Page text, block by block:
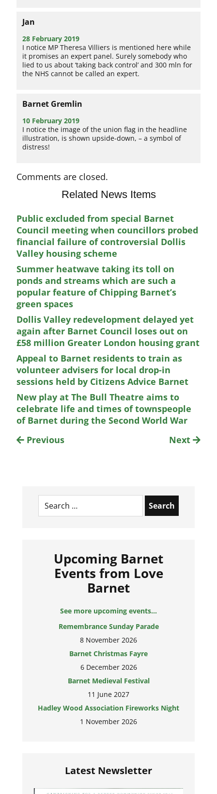
Jan
28 February 2019
I notice MP Theresa Villiers is mentioned here while
it promises an expert panel. Surely somebody who
lied to us about ‘taking back control’ and 300 mln for
the NHS cannot be called an expert.
Barnet Gremlin
10 February 2019
I notice the image of the union flag in the headline
illustration, is shown upside-down, – a symbol of
distress!
Comments are closed.
Related News Items
Public excluded from special Barnet
Council meeting when councillors probed
financial failure of controversial Dollis
Valley housing scheme
Summer heatwave taking its toll on
ponds and streams which are such a
popular feature of Chipping Barnet’s
green spaces
Dollis Valley redevelopment delayed yet
again after Barnet Council loses out on
£58 million Greater London housing grant
Appeal to Barnet residents to train as
volunteer advisers for local drop-in
sessions held by Citizens Advice Barnet
New play at The Bull Theatre aims to
celebrate life and times of townspeople
of Barnet during the Second World War
Previous
Next
Search
for:
Upcoming Barnet
Events from Love
Barnet
See more upcoming events...
Remembrance Sunday Parade
8 November 2026
Barnet Christmas Fayre
6 December 2026
Barnet Medieval Festival
11 June 2027
Hadley Wood Association Fireworks Night
1 November 2026
Latest Newsletter